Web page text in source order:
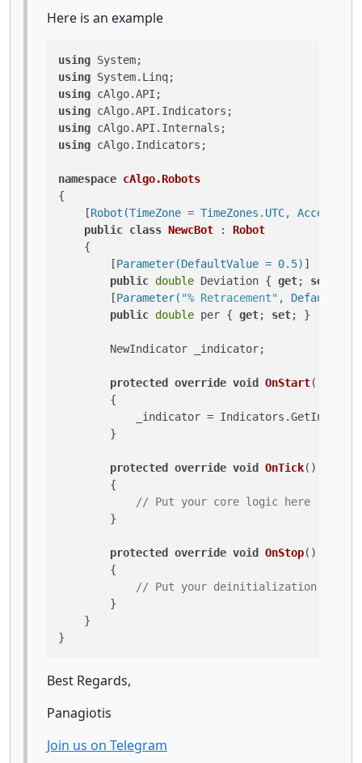
Here is an example
using
using
using
using
using
using cAlgo.Indicators;
namespace cAlgo.Robots
{
    [
Robot(TimeZone = TimeZones.UTC,
public class NewcBot : Robot
    {
        [
Parameter(DefaultValue = 0.5) ]
public double Deviation { get; set
        [
Parameter( "% Retracement" ,
public double per { get; set; }
        NewIndicator _indicator;
protected override void OnStart()
        {
_indicator =
        }
protected override void OnTick()
        {
// Put your core logic here
        }
protected override void OnStop()
        {
// Put your deinitialization logic
        }
    }
Best Regards,
Panagiotis
Join us on Telegram